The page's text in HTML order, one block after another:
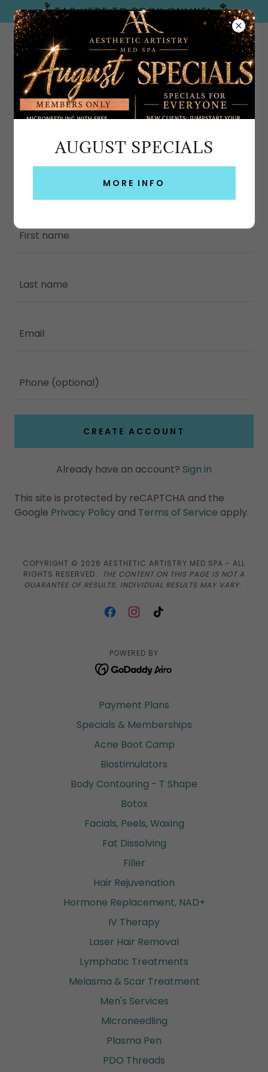
TAP HERE TO BOOK ONLINE!
Emerald Coast, FL
CREATE ACCOUNT
By creating an account, you may receive
newsletters or promotions.
CREATE ACCOUNT
Already have an account? Sign in
This site is protected by reCAPTCHA and the
Google Privacy Policy and Terms of Service apply.
COPYRIGHT © 2026 AESTHETIC ARTISTRY MED SPA - ALL
RIGHTS RESERVED.
THE CONTENT ON THIS PAGE IS NOT A
GUARANTEE OF RESULTS. INDIVIDUAL RESULTS MAY VARY.
POWERED BY
Payment Plans
Specials & Memberships
Acne Boot Camp
Biostimulators
Body Contouring - T Shape
Botox
Facials, Peels, Waxing
Fat Dissolving
Filler
Hair Rejuvenation
Hormone Replacement, NAD+
IV Therapy
Laser Hair Removal
Lymphatic Treatments
Melasma & Scar Treatment
Men's Services
Microneedling
Plasma Pen
PDO Threads
AUGUST SPECIALS
MORE INFO